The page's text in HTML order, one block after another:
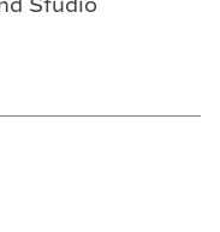
Studio